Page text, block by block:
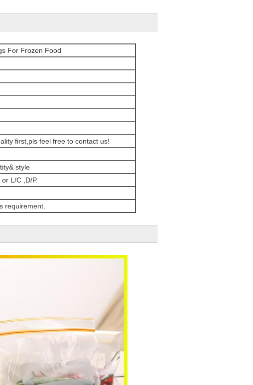
For Frozen Food
first,pls feel free to contact us!
style
L/C ,D/P.
requirement.